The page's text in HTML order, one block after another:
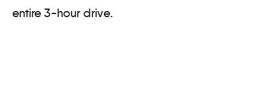
entire 3-hour drive.